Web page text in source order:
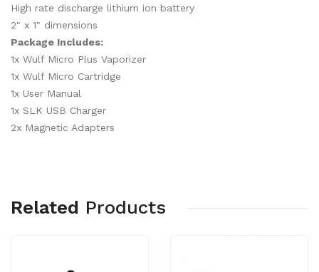
High rate discharge lithium ion battery
2" x 1" dimensions
Package Includes:
1x Wulf Micro Plus Vaporizer
1x Wulf Micro Cartridge
1x User Manual
1x SLK USB Charger
2x Magnetic Adapters
Related Products